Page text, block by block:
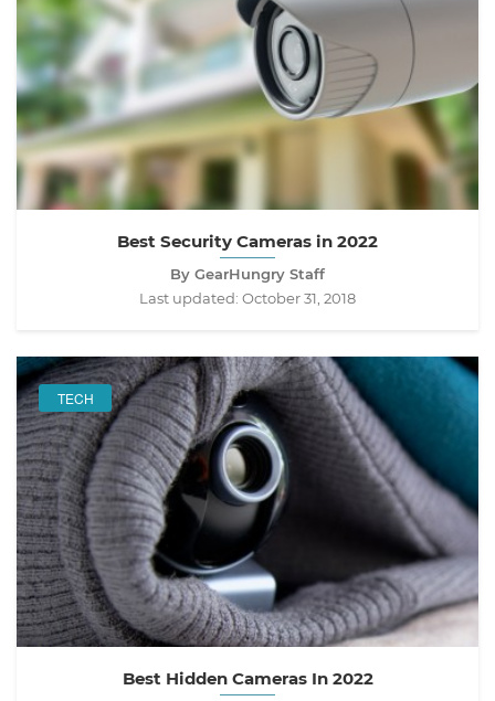
Best Security Cameras in 2022
By GearHungry Staff
Last updated: October 31, 2018
TECH
Best Hidden Cameras In 2022